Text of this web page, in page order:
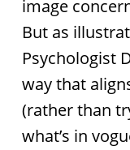
image
But as
Psychologist
way that
(rather than
what’s in